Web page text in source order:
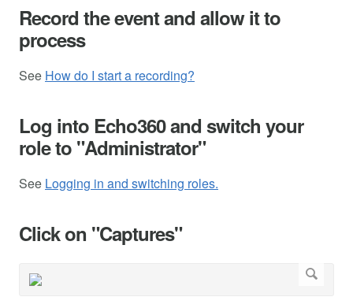
Record the event and allow it to
process
See How do I start a recording?
Log into Echo360 and switch your
role to "Administrator"
See Logging in and switching roles.
Click on "Captures"